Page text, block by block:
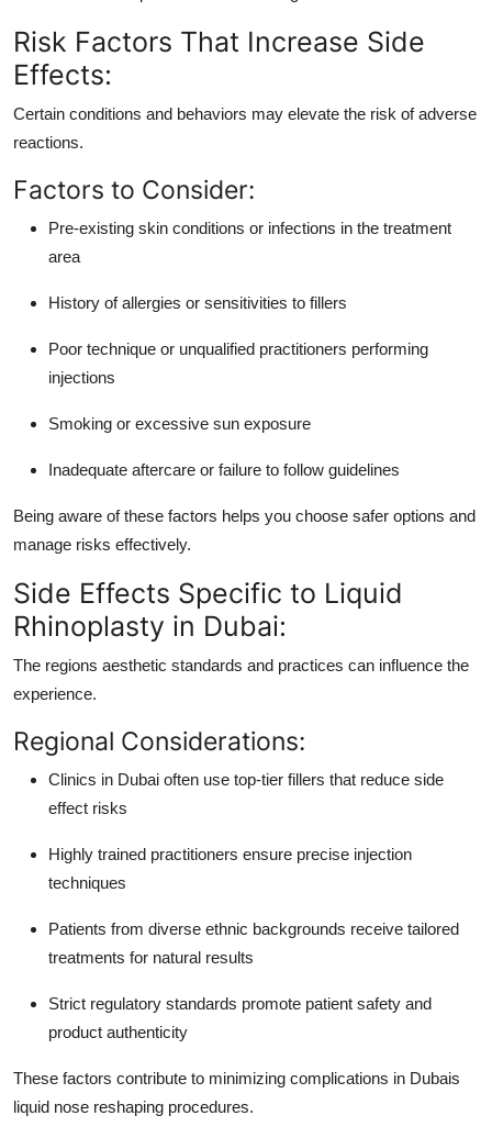
Risk Factors That Increase Side
Effects:
Certain conditions and behaviors may elevate the risk of adverse
reactions.
Factors to Consider:
Pre-existing skin conditions or infections in the treatment
area
History of allergies or sensitivities to fillers
Poor technique or unqualified practitioners performing
injections
Smoking or excessive sun exposure
Inadequate aftercare or failure to follow guidelines
Being aware of these factors helps you choose safer options and
manage risks effectively.
Side Effects Specific to Liquid
Rhinoplasty in Dubai:
The regions aesthetic standards and practices can influence the
experience.
Regional Considerations:
Clinics in Dubai often use top-tier fillers that reduce side
effect risks
Highly trained practitioners ensure precise injection
techniques
Patients from diverse ethnic backgrounds receive tailored
treatments for natural results
Strict regulatory standards promote patient safety and
product authenticity
These factors contribute to minimizing complications in Dubais
liquid nose reshaping procedures.